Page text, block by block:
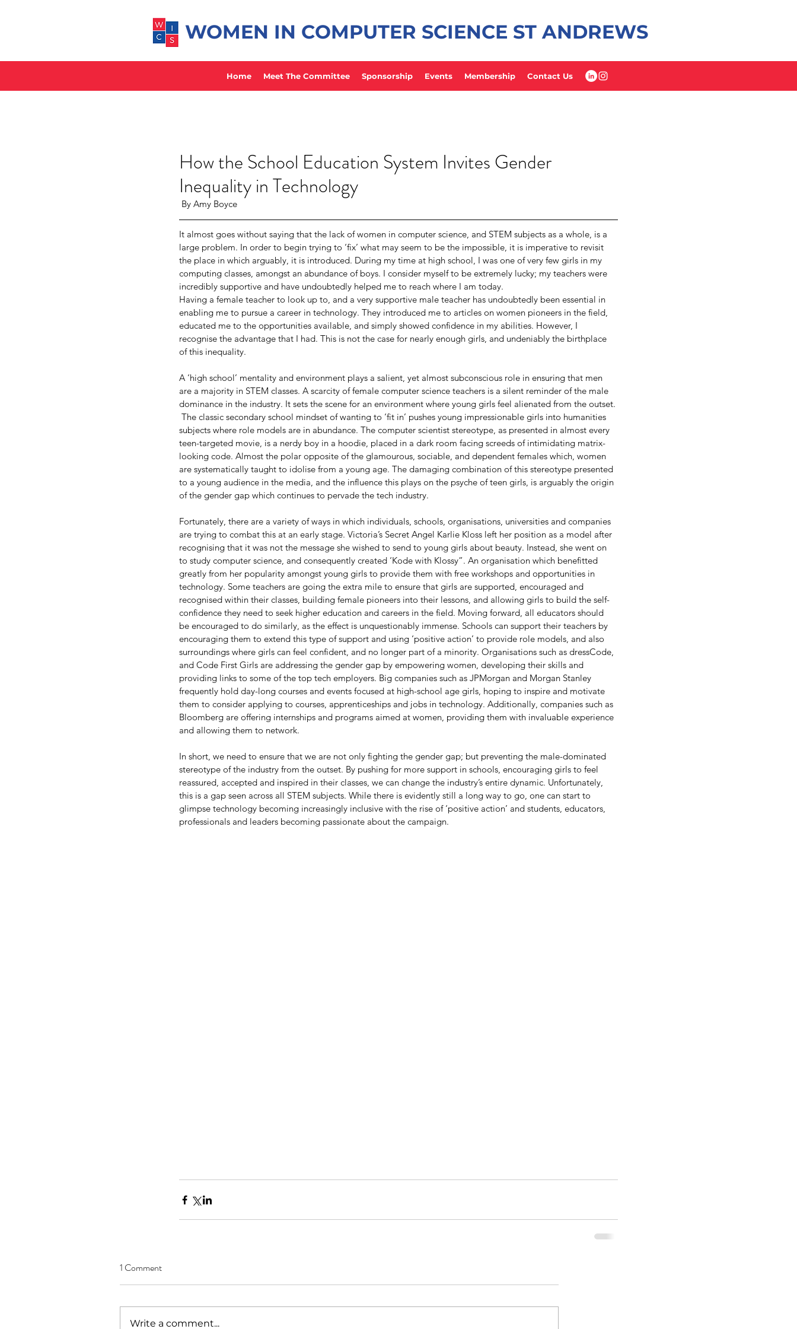
WOMEN IN COMPUTER SCIENCE ST ANDREWS
Home Meet The Committee Sponsorship Events Membership Contact Us
Our Recent Posts
How the School Education System Invites Gender
Inequality in Technology
By Amy Boyce
It almost goes without saying that the lack of women in computer science, and STEM subjects as a whole, is a
large problem. In order to begin trying to ‘fix’ what may seem to be the impossible, it is imperative to revisit
the place in which arguably, it is introduced. During my time at high school, I was one of very few girls in my
computing classes, amongst an abundance of boys. I consider myself to be extremely lucky; my teachers were
incredibly supportive and have undoubtedly helped me to reach where I am today.
Having a female teacher to look up to, and a very supportive male teacher has undoubtedly been essential in
enabling me to pursue a career in technology. They introduced me to articles on women pioneers in the field,
educated me to the opportunities available, and simply showed confidence in my abilities. However, I
recognise the advantage that I had. This is not the case for nearly enough girls, and undeniably the birthplace
of this inequality.
A ‘high school’ mentality and environment plays a salient, yet almost subconscious role in ensuring that men
are a majority in STEM classes. A scarcity of female computer science teachers is a silent reminder of the male
dominance in the industry. It sets the scene for an environment where young girls feel alienated from the outset.
The classic secondary school mindset of wanting to ‘fit in’ pushes young impressionable girls into humanities
subjects where role models are in abundance. The computer scientist stereotype, as presented in almost every
teen-targeted movie, is a nerdy boy in a hoodie, placed in a dark room facing screeds of intimidating matrix-
looking code. Almost the polar opposite of the glamourous, sociable, and dependent females which, women
are systematically taught to idolise from a young age. The damaging combination of this stereotype presented
to a young audience in the media, and the influence this plays on the psyche of teen girls, is arguably the origin
of the gender gap which continues to pervade the tech industry.
Fortunately, there are a variety of ways in which individuals, schools, organisations, universities and companies
are trying to combat this at an early stage. Victoria’s Secret Angel Karlie Kloss left her position as a model after
recognising that it was not the message she wished to send to young girls about beauty. Instead, she went on
to study computer science, and consequently created ‘Kode with Klossy”. An organisation which benefitted
greatly from her popularity amongst young girls to provide them with free workshops and opportunities in
technology. Some teachers are going the extra mile to ensure that girls are supported, encouraged and
recognised within their classes, building female pioneers into their lessons, and allowing girls to build the self-
confidence they need to seek higher education and careers in the field. Moving forward, all educators should
be encouraged to do similarly, as the effect is unquestionably immense. Schools can support their teachers by
encouraging them to extend this type of support and using ‘positive action’ to provide role models, and also
surroundings where girls can feel confident, and no longer part of a minority. Organisations such as dressCode,
and Code First Girls are addressing the gender gap by empowering women, developing their skills and
providing links to some of the top tech employers. Big companies such as JPMorgan and Morgan Stanley
frequently hold day-long courses and events focused at high-school age girls, hoping to inspire and motivate
them to consider applying to courses, apprenticeships and jobs in technology. Additionally, companies such as
Bloomberg are offering internships and programs aimed at women, providing them with invaluable experience
and allowing them to network.
In short, we need to ensure that we are not only fighting the gender gap; but preventing the male-dominated
stereotype of the industry from the outset. By pushing for more support in schools, encouraging girls to feel
reassured, accepted and inspired in their classes, we can change the industry’s entire dynamic. Unfortunately,
this is a gap seen across all STEM subjects. While there is evidently still a long way to go, one can start to
glimpse technology becoming increasingly inclusive with the rise of ‘positive action’ and students, educators,
professionals and leaders becoming passionate about the campaign.
1 Comment
Write a comment...